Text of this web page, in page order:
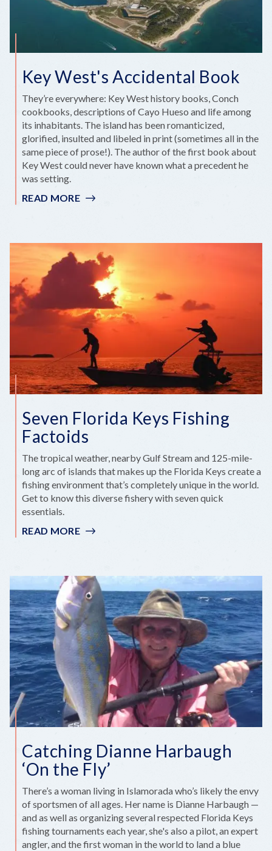
Key West's Accidental Book
They’re everywhere: Key West history books, Conch
cookbooks, descriptions of Cayo Hueso and life among
its inhabitants. The island has been romanticized,
glorified, insulted and libeled in print (sometimes all in the
same piece of prose!). The author of the first book about
Key West could never have known what a precedent he
was setting.
READ MORE:
BOOK
Seven Florida Keys Fishing
Factoids
The tropical weather, nearby Gulf Stream and 125-mile-
long arc of islands that makes up the Florida Keys create a
fishing environment that’s completely unique in the world.
Get to know this diverse fishery with seven quick
essentials.
READ MORE:
FISHING
FACTOIDS
Catching Dianne Harbaugh
‘On the Fly’
There’s a woman living in Islamorada who’s likely the envy
of sportsmen of all ages. Her name is Dianne Harbaugh —
and as well as organizing several respected Florida Keys
fishing tournaments each year, she's also a pilot, an expert
angler, and the first woman in the world to land a blue